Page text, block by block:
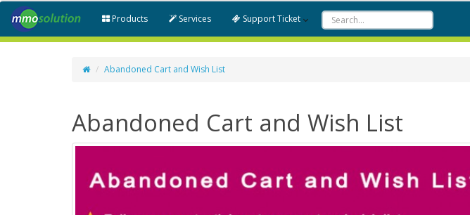
Products Services Support Ticket
Abandoned Cart and Wish List
Abandoned Cart and Wish List